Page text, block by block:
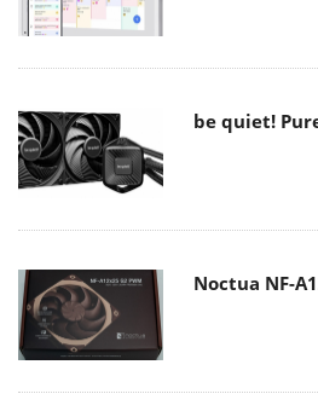
be quiet!
Noctua NF-